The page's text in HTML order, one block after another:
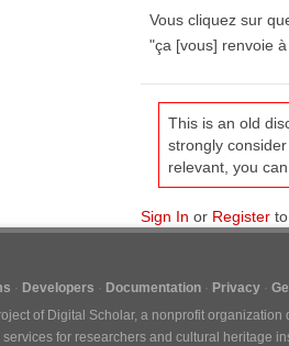
Vous cliquez sur
"ça [vous] renvoie
This is an old
strongly
relevant, you
Sign In or Registerto
Developers Documentation Privacy
of Digital Scholar, a nonprofit organization
for researchers and cultural heritage